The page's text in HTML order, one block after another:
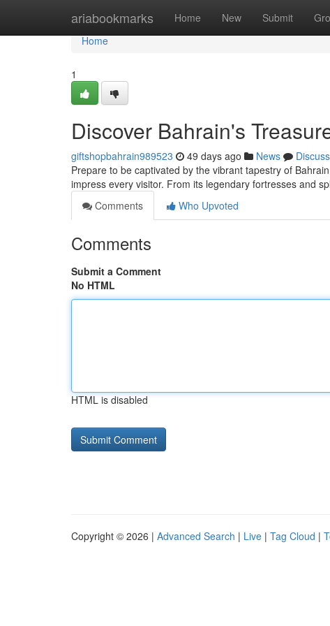
ariabookmarks Home New Submit
Home
Home
1
Discover Bahrain's
giftshopbahrain989523 49 days ago News
Discuss
Prepare to be captivated by the vibrant tapestry of
impress every visitor. From its legendary fortresses and
Comments
Who Upvoted
Comments
Submit a Comment
No HTML
HTML is disabled
Copyright © 2026 | Advanced Search | Live | Tag Cloud |